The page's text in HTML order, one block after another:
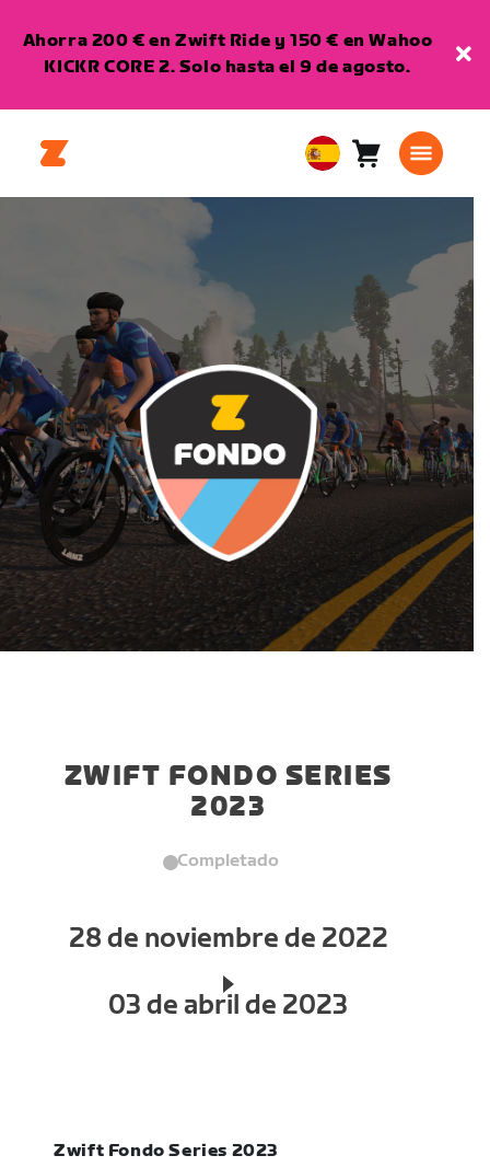
Ahorra 200 € en Zwift Ride y 150 € en Wahoo
KICKR CORE 2. Solo hasta el 9 de agosto.
European
Union
Carro0
ZWIFT FONDO SERIES
2023
Completado
28 de noviembre de 2022
03 de abril de 2023
Zwift Fondo Series 2023